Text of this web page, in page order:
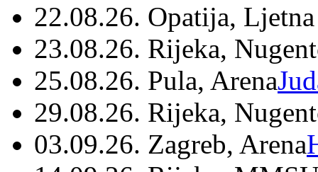
22.08.26. Opatija,
23.08.26. Rijeka,
25.08.26. Pula, Arena
29.08.26. Rijeka,
03.09.26. Zagreb, Arena